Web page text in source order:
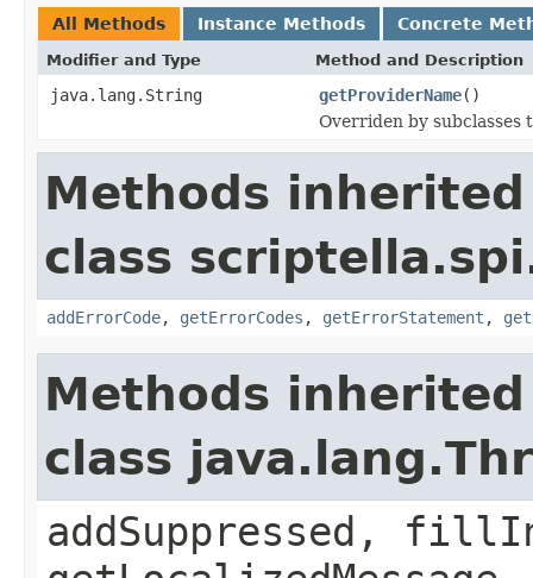
All Methods Instance Methods Concrete
Modifier and Type Method and Description
java.lang.String getProviderName()
Overriden by subclasses
Methods
class
addErrorCode, getErrorCodes , getErrorStatement ,
Methods
class
addSuppressed,